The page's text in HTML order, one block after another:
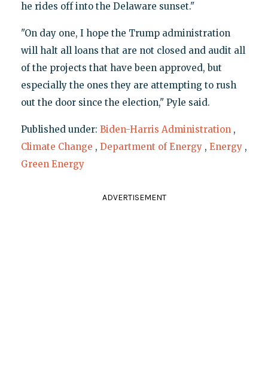
he rides off into the Delaware sunset."
"On day one, I hope the Trump administration
will halt all loans that are not closed and audit all
of the projects that have been approved, but
especially the ones they are attempting to rush
out the door since the election," Pyle said.
Published under: Biden-Harris Administration ,
Climate Change , Department of Energy , Energy ,
Green Energy
ADVERTISEMENT